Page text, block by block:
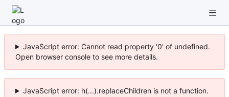
JavaScript error: Cannot read property '0' of undefined.
Open browser console to see more details.
JavaScript error: h(...).replaceChildren is not a function.